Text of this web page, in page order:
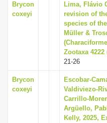
Brycon
coxeyi
Lima, Flávio
revision of
species of
Müller &
Zootaxa 4222
21-26
Brycon
coxeyi
Escobar-
Valdiviezo-
Carrillo-
Argüello,
Kelly, 2025,